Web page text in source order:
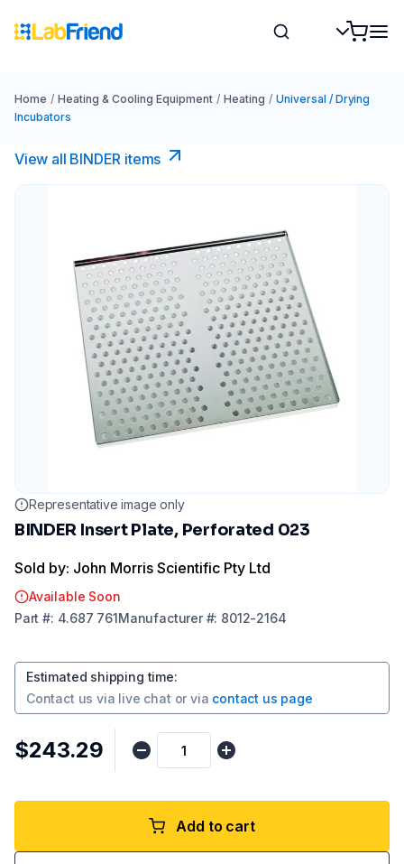
Home / Heating & Cooling Equipment / Heating / Universal / Drying
Incubators
View all BINDER items
Representative image only
BINDER Insert Plate, Perforated 023
Sold by: John Morris Scientific Pty Ltd
Available Soon
Part #: 4.687 761Manufacturer#: 8012-2164
Estimated shipping time:
Contact us via live chat or via contact us page
$243.29
Add to cart